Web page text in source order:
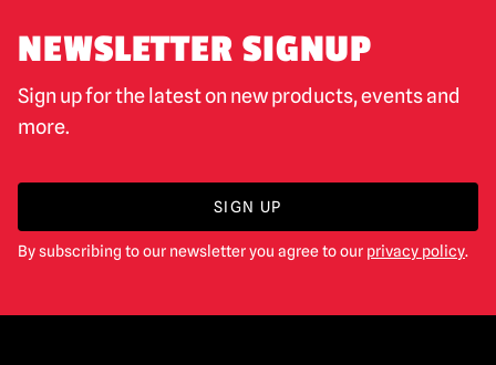
NEWSLETTER SIGNUP
Sign up for the latest on new products, events and
more.
SIGN UP
By subscribing to our newsletter you agree to our privacy policy.